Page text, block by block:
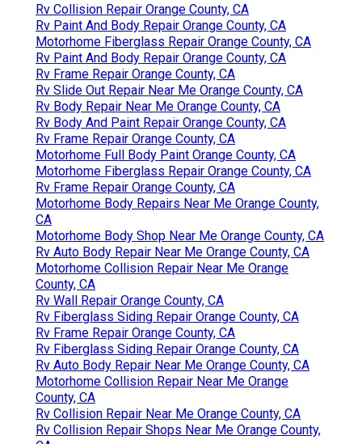
Rv Collision Repair Orange County, CA
Rv Paint And Body Repair Orange County, CA
Motorhome Fiberglass Repair Orange County, CA
Rv Paint And Body Repair Orange County, CA
Rv Frame Repair Orange County, CA
Rv Slide Out Repair Near Me Orange County, CA
Rv Body Repair Near Me Orange County, CA
Rv Body And Paint Repair Orange County, CA
Rv Frame Repair Orange County, CA
Motorhome Full Body Paint Orange County, CA
Motorhome Fiberglass Repair Orange County, CA
Rv Frame Repair Orange County, CA
Motorhome Body Repairs Near Me Orange County,
CA
Motorhome Body Shop Near Me Orange County, CA
Rv Auto Body Repair Near Me Orange County, CA
Motorhome Collision Repair Near Me Orange
County, CA
Rv Wall Repair Orange County, CA
Rv Fiberglass Siding Repair Orange County, CA
Rv Frame Repair Orange County, CA
Rv Fiberglass Siding Repair Orange County, CA
Rv Auto Body Repair Near Me Orange County, CA
Motorhome Collision Repair Near Me Orange
County, CA
Rv Collision Repair Near Me Orange County, CA
Rv Collision Repair Shops Near Me Orange County,